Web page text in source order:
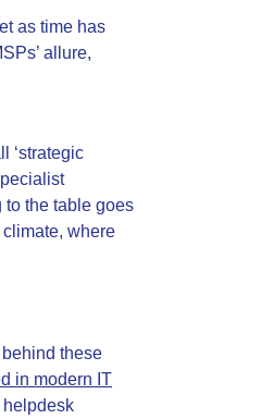
as time has
allure,
‘strategic
to the table goes
where
these
in modern IT
helpdesk